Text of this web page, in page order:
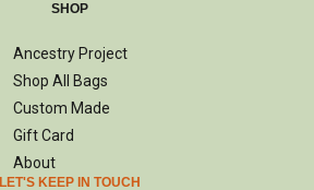
SHOP
Ancestry Project
Shop All Bags
Custom Made
Gift Card
About
LET'S KEEP IN TOUCH